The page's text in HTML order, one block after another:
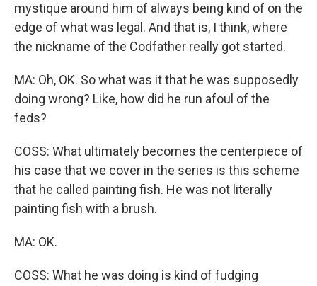
mystique around him of always being kind of on the
edge of what was legal. And that is, I think, where
the nickname of the Codfather really got started.
MA: Oh, OK. So what was it that he was supposedly
doing wrong? Like, how did he run afoul of the
feds?
COSS: What ultimately becomes the centerpiece of
his case that we cover in the series is this scheme
that he called painting fish. He was not literally
painting fish with a brush.
MA: OK.
COSS: What he was doing is kind of fudging